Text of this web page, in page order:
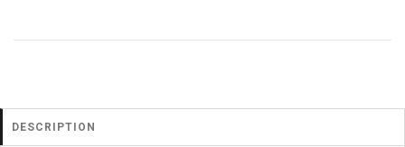
DESCRIPTION